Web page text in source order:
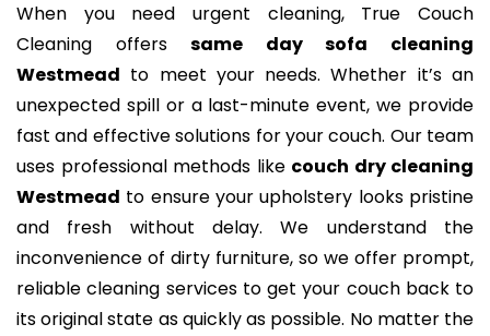
When you need urgent cleaning, True Couch
Cleaning offerssame day sofa cleaning
Westmead to meet your needs. Whether it’s an
unexpected spill or a last-minute event, we provide
fast and effective solutions for your couch. Our team
uses professional methods like couch dry cleaning
Westmead to ensure your upholstery looks pristine
and fresh without delay. We understand the
inconvenience of dirty furniture, so we offer prompt,
reliable cleaning services to get your couch back to
its original state as quickly as possible. No matter the